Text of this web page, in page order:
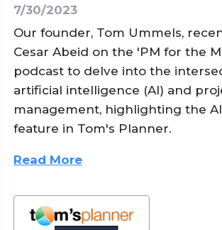
7/30/2023
Our founder, Tom Ummels,
Cesar Abeid on the 'PM for the
podcast to delve into the
artificial intelligence (AI) and
management, highlighting the
feature in Tom's Planner.
Read More